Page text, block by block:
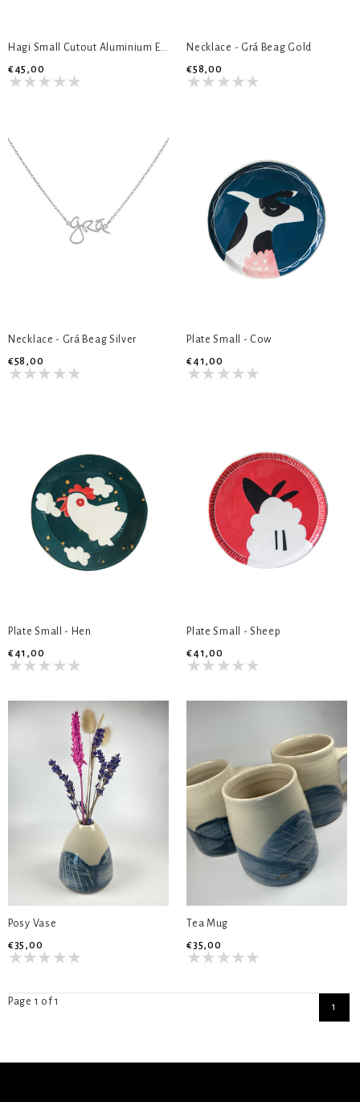
€45,00
Necklace - Grá Beag Gold
€58,00
Necklace - Grá Beag Silver
€58,00
Plate Small - Cow
€41,00
Plate Small - Hen
€41,00
Plate Small - Sheep
€41,00
Posy Vase
€35,00
Tea Mug
€35,00
Page 1 of 1 1